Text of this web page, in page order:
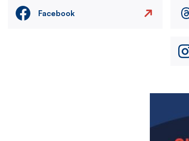
Facebook